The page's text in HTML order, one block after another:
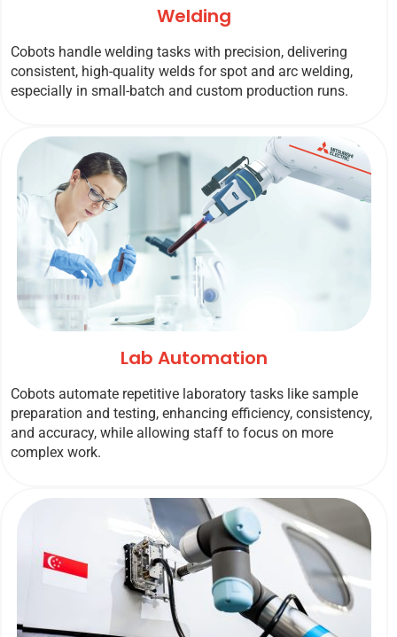
Welding
Cobots handle welding tasks with precision, delivering
consistent, high-quality welds for spot and arc welding,
especially in small-batch and custom production runs.
Lab Automation
Cobots automate repetitive laboratory tasks like sample
preparation and testing, enhancing efficiency, consistency,
and accuracy, while allowing staff to focus on more
complex work.